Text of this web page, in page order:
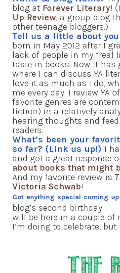
blog at Forever Literary!
Up Review, a group blog
other teenage bloggers.)
Tell us a little about
born in May 2012 after I
lack of people in my “real
taste in books. Now it has
where I can discuss YA
love it as much as I do,
me every day. I review YA
favorite genres are
fiction) in a relatively
hearing thoughts and
readers.
What’s been your
so far? (Link us up!) I
and got a great response
about books that might
And my favorite review is
Victoria Schwab!
Got anything special coming
blog’s second birthday
will be here in a couple of
I’m doing to celebrate, but